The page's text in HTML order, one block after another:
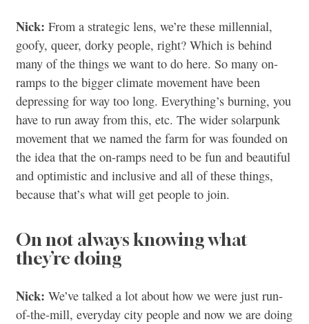
Nick: From a strategic lens, we’re these millennial,
goofy, queer, dorky people, right? Which is behind
many of the things we want to do here. So many on-
ramps to the bigger climate movement have been
depressing for way too long. Everything’s burning, you
have to run away from this, etc. The wider solarpunk
movement that we named the farm for was founded on
the idea that the on-ramps need to be fun and beautiful
and optimistic and inclusive and all of these things,
because that’s what will get people to join.
On not always knowing what
they’re doing
Nick: We’ve talked a lot about how we were just run-
of-the-mill, everyday city people and now we are doing